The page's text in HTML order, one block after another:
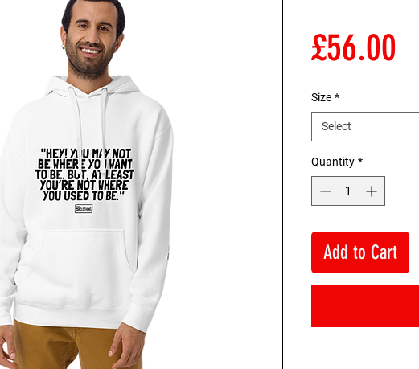
£56.00
Size *
Select
Quantity *
Add to Cart